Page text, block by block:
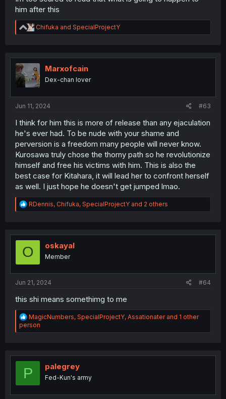
him after this
R
e
t
i
o
n
Chifuka and SpecialProjectY
Marxofcain
Dex-chan lover
Jun 11, 2024 #63
I think for him this is more of release than any ejaculation
he's ever had. To be nude with your shame and
perversion is a freedom many people will never know.
Kurosawa truly chose the thorny path so he revolutionize
himself and free his victims with him. This is also the
best case for Kitahara, it will lead her to confront herself
as well. I just hope he doesn't get jumped lmao.
R
e
t
o
RDennis, Chifuka, SpecialProjectY and 2 others
O oskayal
Member
Jun 21, 2024 #64
this shi means somethimg to me
R
e
a
i
n
MagicNumbers, SpecialProjectY, Assationaterand 1 other
person
P palegrey
Fed-Kun's army